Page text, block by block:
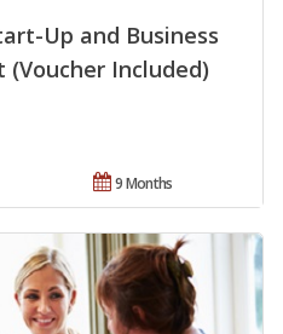
Up and Business
Included)
9 Months